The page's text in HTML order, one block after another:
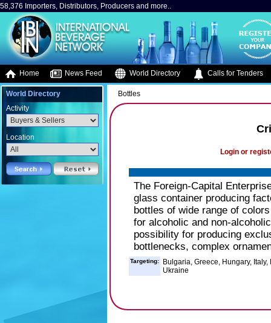
58,376 Importers, Distributors, Producers and more..
Home News Feed World Directory Calls for Tenders
World Directory
Activity
Location
Bottles
Login or
The Foreign-Capital
glass container producing
bottles of wide range of
for alcoholic and non-
possibility for producing
bottlenecks, complex
Targeting:
Bulgaria, Greece, Hungary,
Ukraine